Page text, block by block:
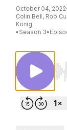
October 04, 2022
Colin Bell, Rob
König
• Season 3•